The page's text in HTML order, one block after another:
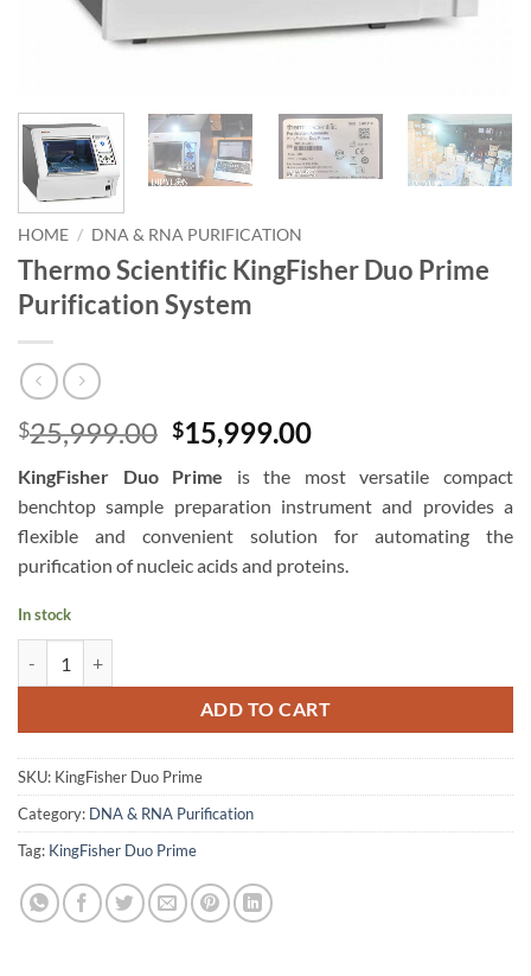
HOME / DNA & RNA PURIFICATION
Thermo Scientific KingFisher Duo Prime
Purification System
$25,999.00 Original
price
was:
$25,999.00.
$15,999.00Current
is:
$15,999.00.
KingFisher Duo Prime is the most versatile compact
benchtop sample preparation instrument and provides a
flexible and convenient solution for automating the
purification of nucleic acids and proteins.
In stock
ADD TO CART
SKU: KingFisher Duo Prime
Category: DNA & RNA Purification
Tag: KingFisher Duo Prime